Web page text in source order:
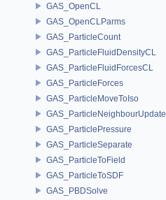
GAS_OpenCL
GAS_OpenCLParms
GAS_ParticleCount
GAS_ParticleFluidDensityCL
GAS_ParticleFluidForcesCL
GAS_ParticleForces
GAS_ParticleMoveToIso
GAS_ParticleNeighbourUpdate
GAS_ParticlePressure
GAS_ParticleSeparate
GAS_ParticleToField
GAS_ParticleToSDF
GAS_PBDSolve